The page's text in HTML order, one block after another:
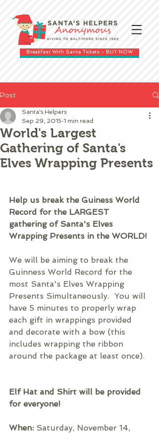
Breakfast With Santa Tickets - BUY NOW
Post
World's Largest
Gathering of Santa's
Elves Wrapping Presents
Santa's Helpers
Sep 29, 2015 1 min read
Help us break the Guiness World
Record for the LARGEST
gathering of Santa's Elves
Wrapping Presents in the WORLD!
We will be aiming to break the
Guinness World Record for the
most Santa's Elves Wrapping
Presents Simultaneously.  You will
have 5 minutes to properly wrap
each gift in wrappings provided
and decorate with a bow (this
includes wrapping the ribbon
around the package at least once).
Elf Hat and Shirt will be provided
for everyone!
When: Saturday, November 14,